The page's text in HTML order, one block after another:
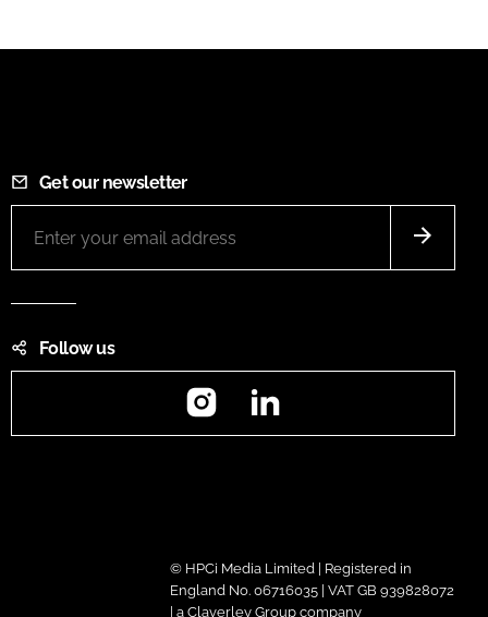
Get our newsletter
Follow us
Instagram
© HPCi Media Limited | Registered in
England No. 06716035 | VAT GB 939828072
| a Claverley Group company